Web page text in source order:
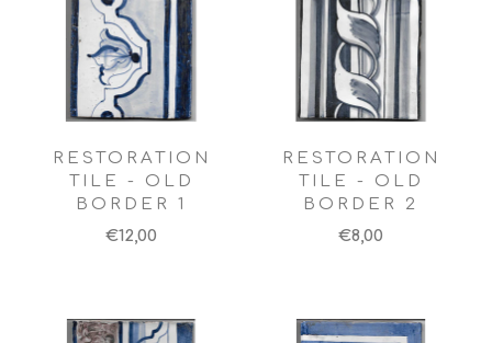
RESTORATION
TILE - OLD
BORDER 1
€12,00
RESTORATION
TILE - OLD
BORDER 2
€8,00